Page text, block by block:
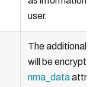
user.
The additional
will be
nma_data